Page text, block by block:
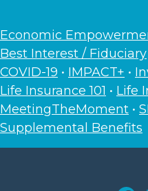
Economic
Best Interest / Fiduciary
COVID-19 • IMPACT+ •
Life Insurance 101 • Life
MeetingTheMoment •
Supplemental Benefits